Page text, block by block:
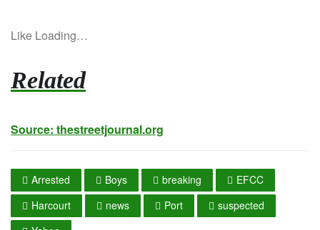
Like Loading…
Related
Source: thestreetjournal.org
Arrested Boys breaking
EFCC
Harcourt
news Port
suspected